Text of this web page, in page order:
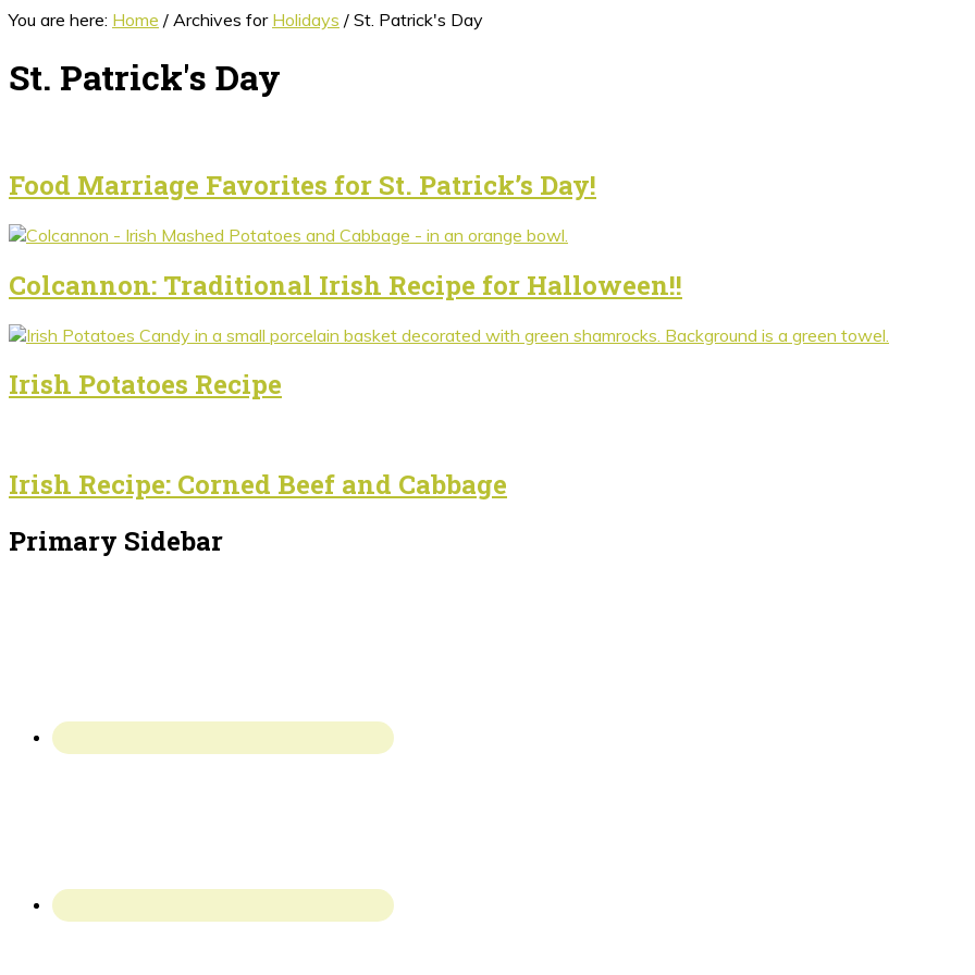
You are here: Home / Archives for Holidays / St. Patrick's Day
St. Patrick's Day
Food Marriage Favorites for St. Patrick’s Day!
Colcannon: Traditional Irish Recipe for Halloween!!
Irish Potatoes Recipe
Irish Recipe: Corned Beef and Cabbage
Primary Sidebar